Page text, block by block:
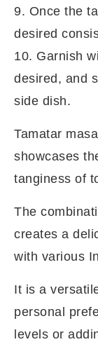
9. Once the
desired
10. Garnish
desired, and
side dish.
Tamatar
showcases
tanginess of
The
creates a
with various
It is a
personal
levels or